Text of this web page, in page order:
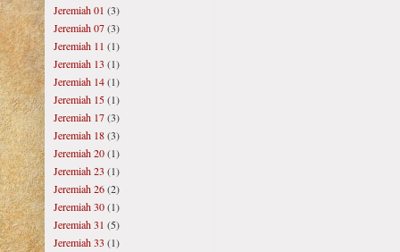
Jeremiah 01 (3)
Jeremiah 07(3)
Jeremiah 11 (1)
Jeremiah 13 (1)
Jeremiah 14(1)
Jeremiah 15(1)
Jeremiah 17(3)
Jeremiah 18(3)
Jeremiah 20(1)
Jeremiah 23 (1)
Jeremiah 26(2)
Jeremiah 30(1)
Jeremiah 31 (5)
Jeremiah 33 (1)